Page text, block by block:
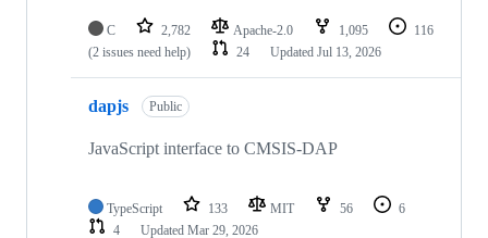
C 2,782 Apache-2.0 1,095
116
(2 issues need help)
24 Updated Jul 13, 2026
dapjs Public
JavaScript interface to CMSIS-DAP
TypeScript 133 MIT 56
6
4
Updated Mar 29, 2026